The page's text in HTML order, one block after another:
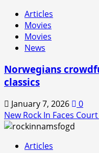
In
is
Back!
Articles
Movies
Movies
News
Norwegians
classics
January 7, 2026
0
New Rock In Faces
Articles